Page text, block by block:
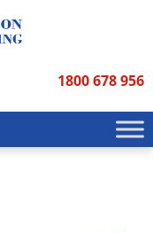
1800 678 956